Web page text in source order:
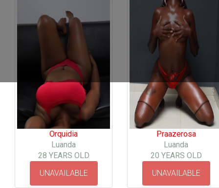
Orquidia
Luanda
28 YEARS OLD
UNAVAILABLE
Praazerosa
Luanda
20 YEARS OLD
UNAVAILABLE